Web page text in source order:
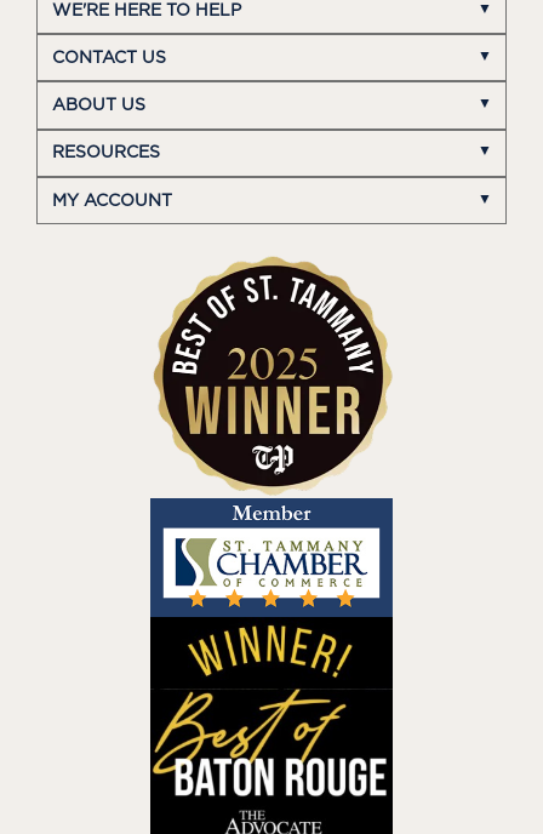
WE'RE HERE TO HELP
CONTACT US
ABOUT US
RESOURCES
MY ACCOUNT